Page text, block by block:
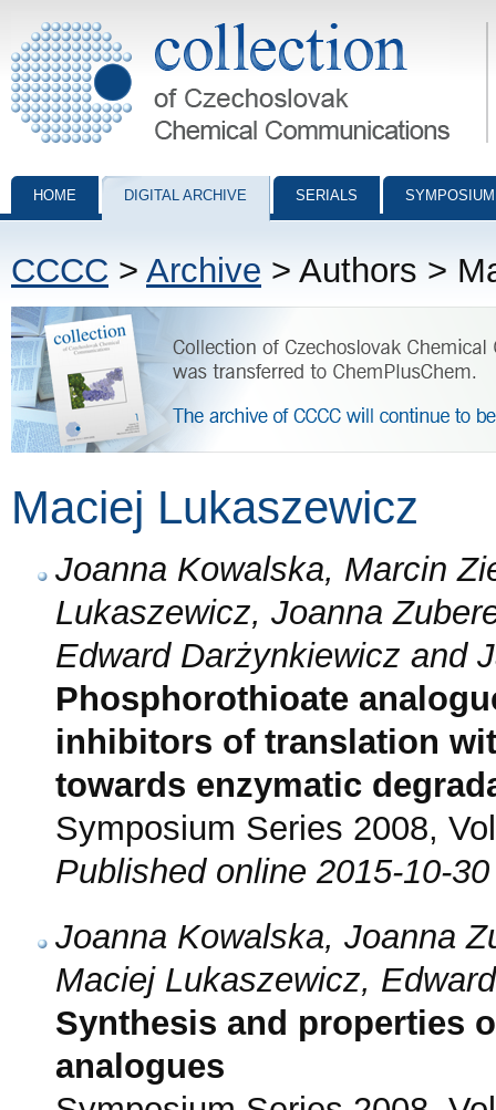
Collection of Czechoslovak Chemical Communications - digital
HOME DIGITAL ARCHIVE SERIALS
CCCC > Archive > Authors >
Maciej Lukaszewicz
Joanna Kowalska, Marcin
Lukaszewicz, Joanna
Edward Darżynkiewicz and
Phosphorothioate
inhibitors of translation
towards enzymatic
Symposium Series 2008,
Published online 2015-10-
Joanna Kowalska, Joanna
Maciej Lukaszewicz,
Synthesis and properties
analogues